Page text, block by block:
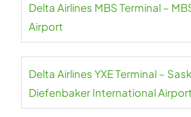
Delta Airlines MBS Terminal –
Airport
Delta Airlines YXE Terminal –
Diefenbaker International Airport